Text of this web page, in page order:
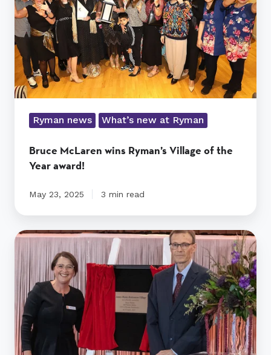
of
the
Year
award!
Ryman news What’s new at Ryman
Bruce McLaren wins Ryman’s Village of the
Year award!
May 23, 2025 3 min read
James
Wattie
Village
officially
opened
by
grandson
Bruce